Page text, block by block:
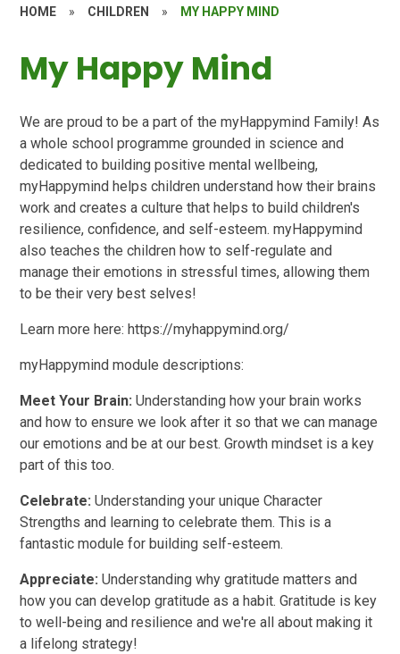
HOME » CHILDREN » MY HAPPY MIND
My Happy Mind
We are proud to be a part of the myHappymind Family! As
a whole school programme grounded in science and
dedicated to building positive mental wellbeing,
myHappymind helps children understand how their brains
work and creates a culture that helps to build children's
resilience, confidence, and self-esteem. myHappymind
also teaches the children how to self-regulate and
manage their emotions in stressful times, allowing them
to be their very best selves!
Learn more here: https://myhappymind.org/
myHappymind module descriptions:
Meet Your Brain: Understanding how your brain works
and how to ensure we look after it so that we can manage
our emotions and be at our best. Growth mindset is a key
part of this too.
Celebrate: Understanding your unique Character
Strengths and learning to celebrate them. This is a
fantastic module for building self-esteem.
Appreciate:Understanding why gratitude matters and
how you can develop gratitude as a habit. Gratitude is key
to well-being and resilience and we're all about making it
a lifelong strategy!